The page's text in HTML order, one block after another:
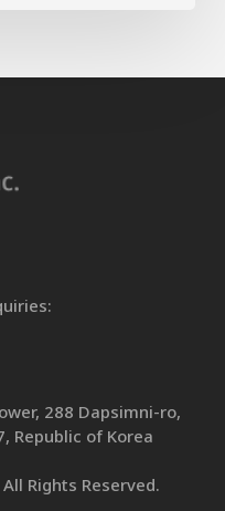
288 Dapsimni-ro,
Republic of Korea
Rights Reserved.